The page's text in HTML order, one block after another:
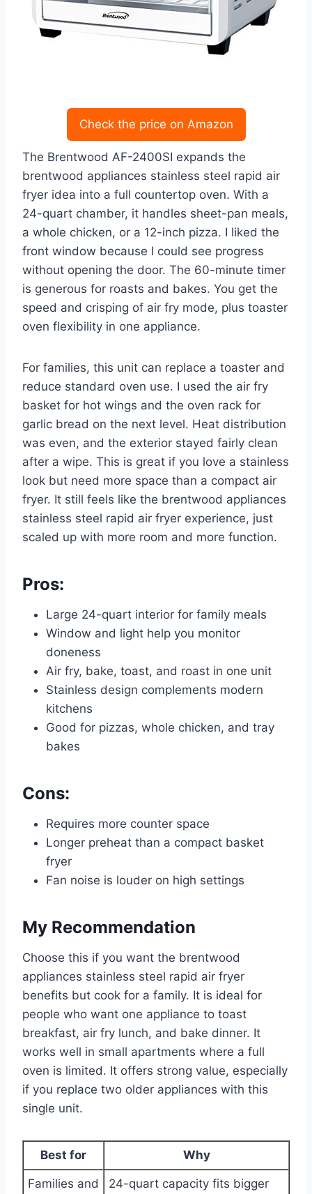
Check the price on Amazon
The Brentwood AF-2400SI expands the
brentwood appliances stainless steel rapid air
fryer idea into a full countertop oven. With a
24-quart chamber, it handles sheet-pan meals,
a whole chicken, or a 12-inch pizza. I liked the
front window because I could see progress
without opening the door. The 60-minute timer
is generous for roasts and bakes. You get the
speed and crisping of air fry mode, plus toaster
oven flexibility in one appliance.
For families, this unit can replace a toaster and
reduce standard oven use. I used the air fry
basket for hot wings and the oven rack for
garlic bread on the next level. Heat distribution
was even, and the exterior stayed fairly clean
after a wipe. This is great if you love a stainless
look but need more space than a compact air
fryer. It still feels like the brentwood appliances
stainless steel rapid air fryer experience, just
scaled up with more room and more function.
Pros:
Large 24-quart interior for family meals
Window and light help you monitor
doneness
Air fry, bake, toast, and roast in one unit
Stainless design complements modern
kitchens
Good for pizzas, whole chicken, and tray
bakes
Cons:
Requires more counter space
Longer preheat than a compact basket
fryer
Fan noise is louder on high settings
My Recommendation
Choose this if you want the brentwood
appliances stainless steel rapid air fryer
benefits but cook for a family. It is ideal for
people who want one appliance to toast
breakfast, air fry lunch, and bake dinner. It
works well in small apartments where a full
oven is limited. It offers strong value, especially
if you replace two older appliances with this
single unit.
Best for Why
Families and
24-quart capacity fits bigger